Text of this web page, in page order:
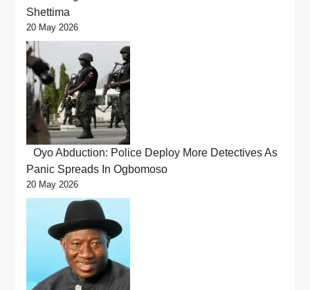
Shettima
20 May 2026
Oyo Abduction: Police Deploy More Detectives As
Panic Spreads In Ogbomoso
20 May 2026